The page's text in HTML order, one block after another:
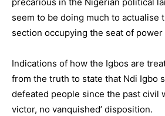
precarious in the Nigerian political
seem to be doing much to actualise
section occupying the seat of power
Indications of how the Igbos are
from the truth to state that Ndi Igbo
defeated people since the past civil
victor, no vanquished’ disposition.